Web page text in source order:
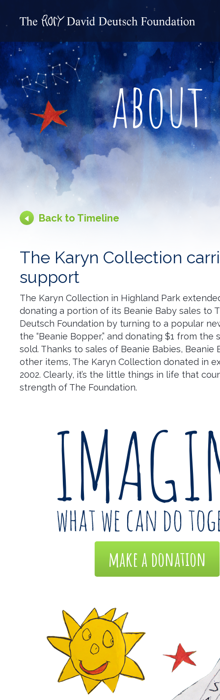
about
Back to Timeline
The Karyn Collection
support
The Karyn Collection in Highland Park
donating a portion of its Beanie Baby sales to
Deutsch Foundation by turning to a popular
the “Beanie Bopper,” and donating $1 from the
sold. Thanks to sales of Beanie Babies, Beanie
other items, The Karyn Collection donated in
2002. Clearly, it’s the little things in life that
strength of The Foundation.
make a donation